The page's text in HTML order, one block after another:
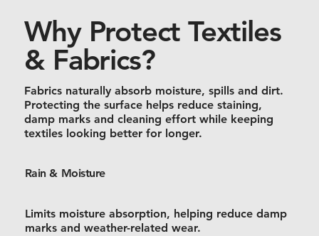
Why Protect Textiles
& Fabrics?
Fabrics naturally absorb moisture, spills and dirt.
Protecting the surface helps reduce staining,
damp marks and cleaning effort while keeping
textiles looking better for longer.
Rain & Moisture
Limits moisture absorption, helping reduce damp
marks and weather-related wear.